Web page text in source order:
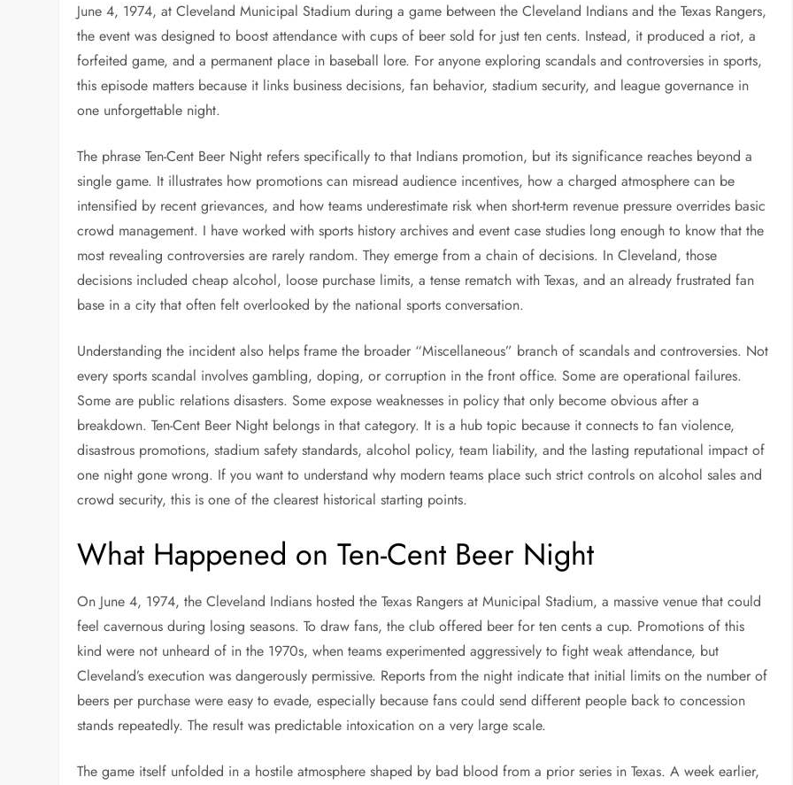
June 4, 1974, at Cleveland Municipal Stadium during a game between the Cleveland Indians and the Texas Rangers,
the event was designed to boost attendance with cups of beer sold for just ten cents. Instead, it produced a riot, a
forfeited game, and a permanent place in baseball lore. For anyone exploring scandals and controversies in sports,
this episode matters because it links business decisions, fan behavior, stadium security, and league governance in
one unforgettable night.
The phrase Ten-Cent Beer Night refers specifically to that Indians promotion, but its significance reaches beyond a
single game. It illustrates how promotions can misread audience incentives, how a charged atmosphere can be
intensified by recent grievances, and how teams underestimate risk when short-term revenue pressure overrides basic
crowd management. I have worked with sports history archives and event case studies long enough to know that the
most revealing controversies are rarely random. They emerge from a chain of decisions. In Cleveland, those
decisions included cheap alcohol, loose purchase limits, a tense rematch with Texas, and an already frustrated fan
base in a city that often felt overlooked by the national sports conversation.
Understanding the incident also helps frame the broader “Miscellaneous” branch of scandals and controversies. Not
every sports scandal involves gambling, doping, or corruption in the front office. Some are operational failures.
Some are public relations disasters. Some expose weaknesses in policy that only become obvious after a
breakdown. Ten-Cent Beer Night belongs in that category. It is a hub topic because it connects to fan violence,
disastrous promotions, stadium safety standards, alcohol policy, team liability, and the lasting reputational impact of
one night gone wrong. If you want to understand why modern teams place such strict controls on alcohol sales and
crowd security, this is one of the clearest historical starting points.
What Happened on Ten-Cent Beer Night
On June 4, 1974, the Cleveland Indians hosted the Texas Rangers at Municipal Stadium, a massive venue that could
feel cavernous during losing seasons. To draw fans, the club offered beer for ten cents a cup. Promotions of this
kind were not unheard of in the 1970s, when teams experimented aggressively to fight weak attendance, but
Cleveland’s execution was dangerously permissive. Reports from the night indicate that initial limits on the number of
beers per purchase were easy to evade, especially because fans could send different people back to concession
stands repeatedly. The result was predictable intoxication on a very large scale.
The game itself unfolded in a hostile atmosphere shaped by bad blood from a prior series in Texas. A week earlier,